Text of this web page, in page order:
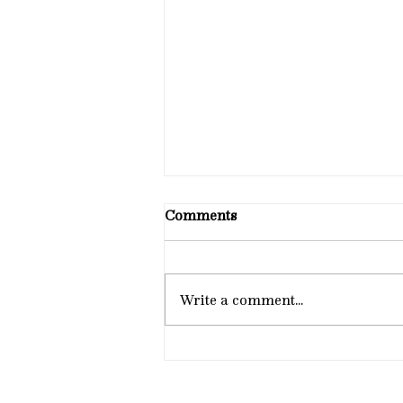
Comments
Write a comment...